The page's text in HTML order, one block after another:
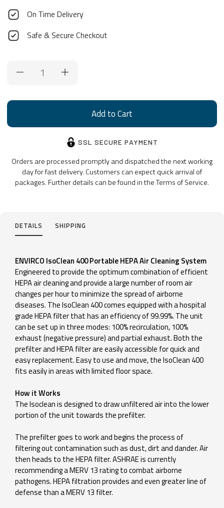
On Time Delivery
Safe & Secure Checkout
SSL SECURE PAYMENT
Orders are processed promptly and dispatched the next working
day for fast delivery. Customers can expect quick arrival of
packages. Further details can be found in the Terms of Service.
DETAILS SHIPPING
ENVIRCO IsoClean 400 Portable HEPA Air Cleaning System
Engineered to provide the optimum combination of efficient
HEPA air cleaning and provide a large number of room air
changes per hour to minimize the spread of airborne
diseases. The IsoClean 400 comes equipped with a hospital
grade HEPA filter that has an efficiency of 99.99%. The unit
can be set up in three modes: 100% recirculation, 100%
exhaust (negative pressure) and partial exhaust. Both the
prefilter and HEPA filter are easily accessible for quick and
easy replacement. Easy to use and move, the IsoClean 400
fits easily in areas with limited floor space.
How it Works
The Isoclean is designed to draw unfiltered air into the lower
portion of the unit towards the prefilter.
The prefilter goes to work and begins the process of
filtering out contamination such as dust, dirt and dander. Air
then heads to the HEPA filter. ASHRAE is currently
recommending a MERV 13 rating to combat airborne
pathogens. HEPA filtration provides and even greater line of
defense than a MERV 13 filter.